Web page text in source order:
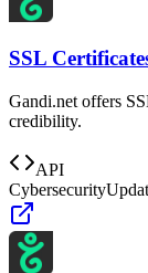
SSL
Gandi.net offers
credibility.
API
Cybersecurity